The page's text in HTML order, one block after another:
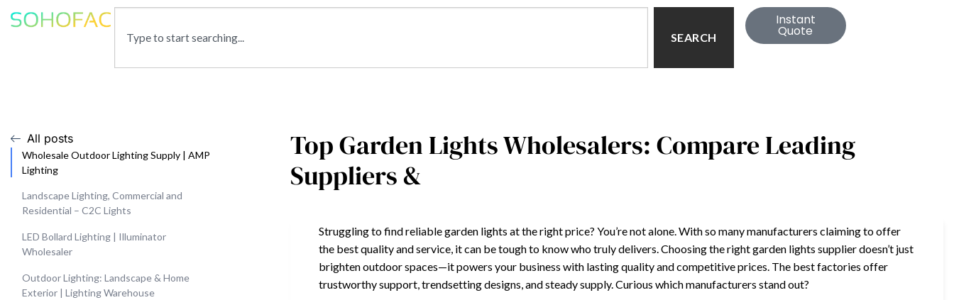
SEARCH
Instant
Quote
All posts
Wholesale Outdoor Lighting Supply | AMP
Lighting
Landscape Lighting, Commercial and
Residential – C2C Lights
LED Bollard Lighting | Illuminator
Wholesaler
Outdoor Lighting: Landscape & Home
Exterior | Lighting Warehouse
Top Garden Lights Wholesalers: Compare Leading
Suppliers &
Struggling to find reliable garden lights at the right price? You’re not alone. With so many manufacturers claiming to offer
the best quality and service, it can be tough to know who truly delivers. Choosing the right garden lights supplier doesn’t just
brighten outdoor spaces—it powers your business with lasting quality and competitive prices. The best factories offer
trustworthy support, trendsetting designs, and steady supply. Curious which manufacturers stand out?